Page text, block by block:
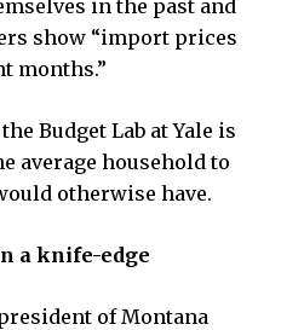
in the past and
show “import prices
months.”
Budget Lab at Yale is
average household to
otherwise have.
a knife-edge
of Montana